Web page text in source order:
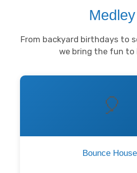
Medley
From backyard birthdays to
we bring the fun to
🎈
Bounce